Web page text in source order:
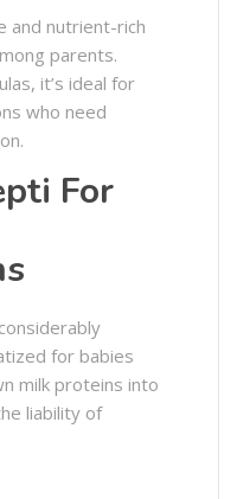
and nutrient-rich
parents.
it’s ideal for
who need
For
for babies
milk proteins into
liability of